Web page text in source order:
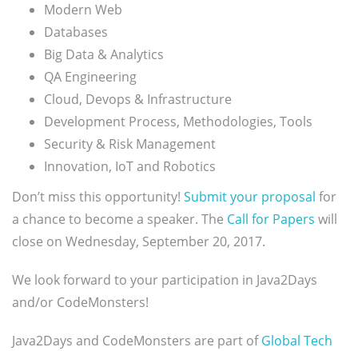
Modern Web
Databases
Big Data & Analytics
QA Engineering
Cloud, Devops & Infrastructure
Development Process, Methodologies, Tools
Security & Risk Management
Innovation, IoT and Robotics
Don’t miss this opportunity! Submit your proposal for
a chance to become a speaker. The Call for Papers will
close on Wednesday, September 20, 2017.
We look forward to your participation in Java2Days
and/or CodeMonsters!
Java2Days and CodeMonsters are part ofGlobal Tech